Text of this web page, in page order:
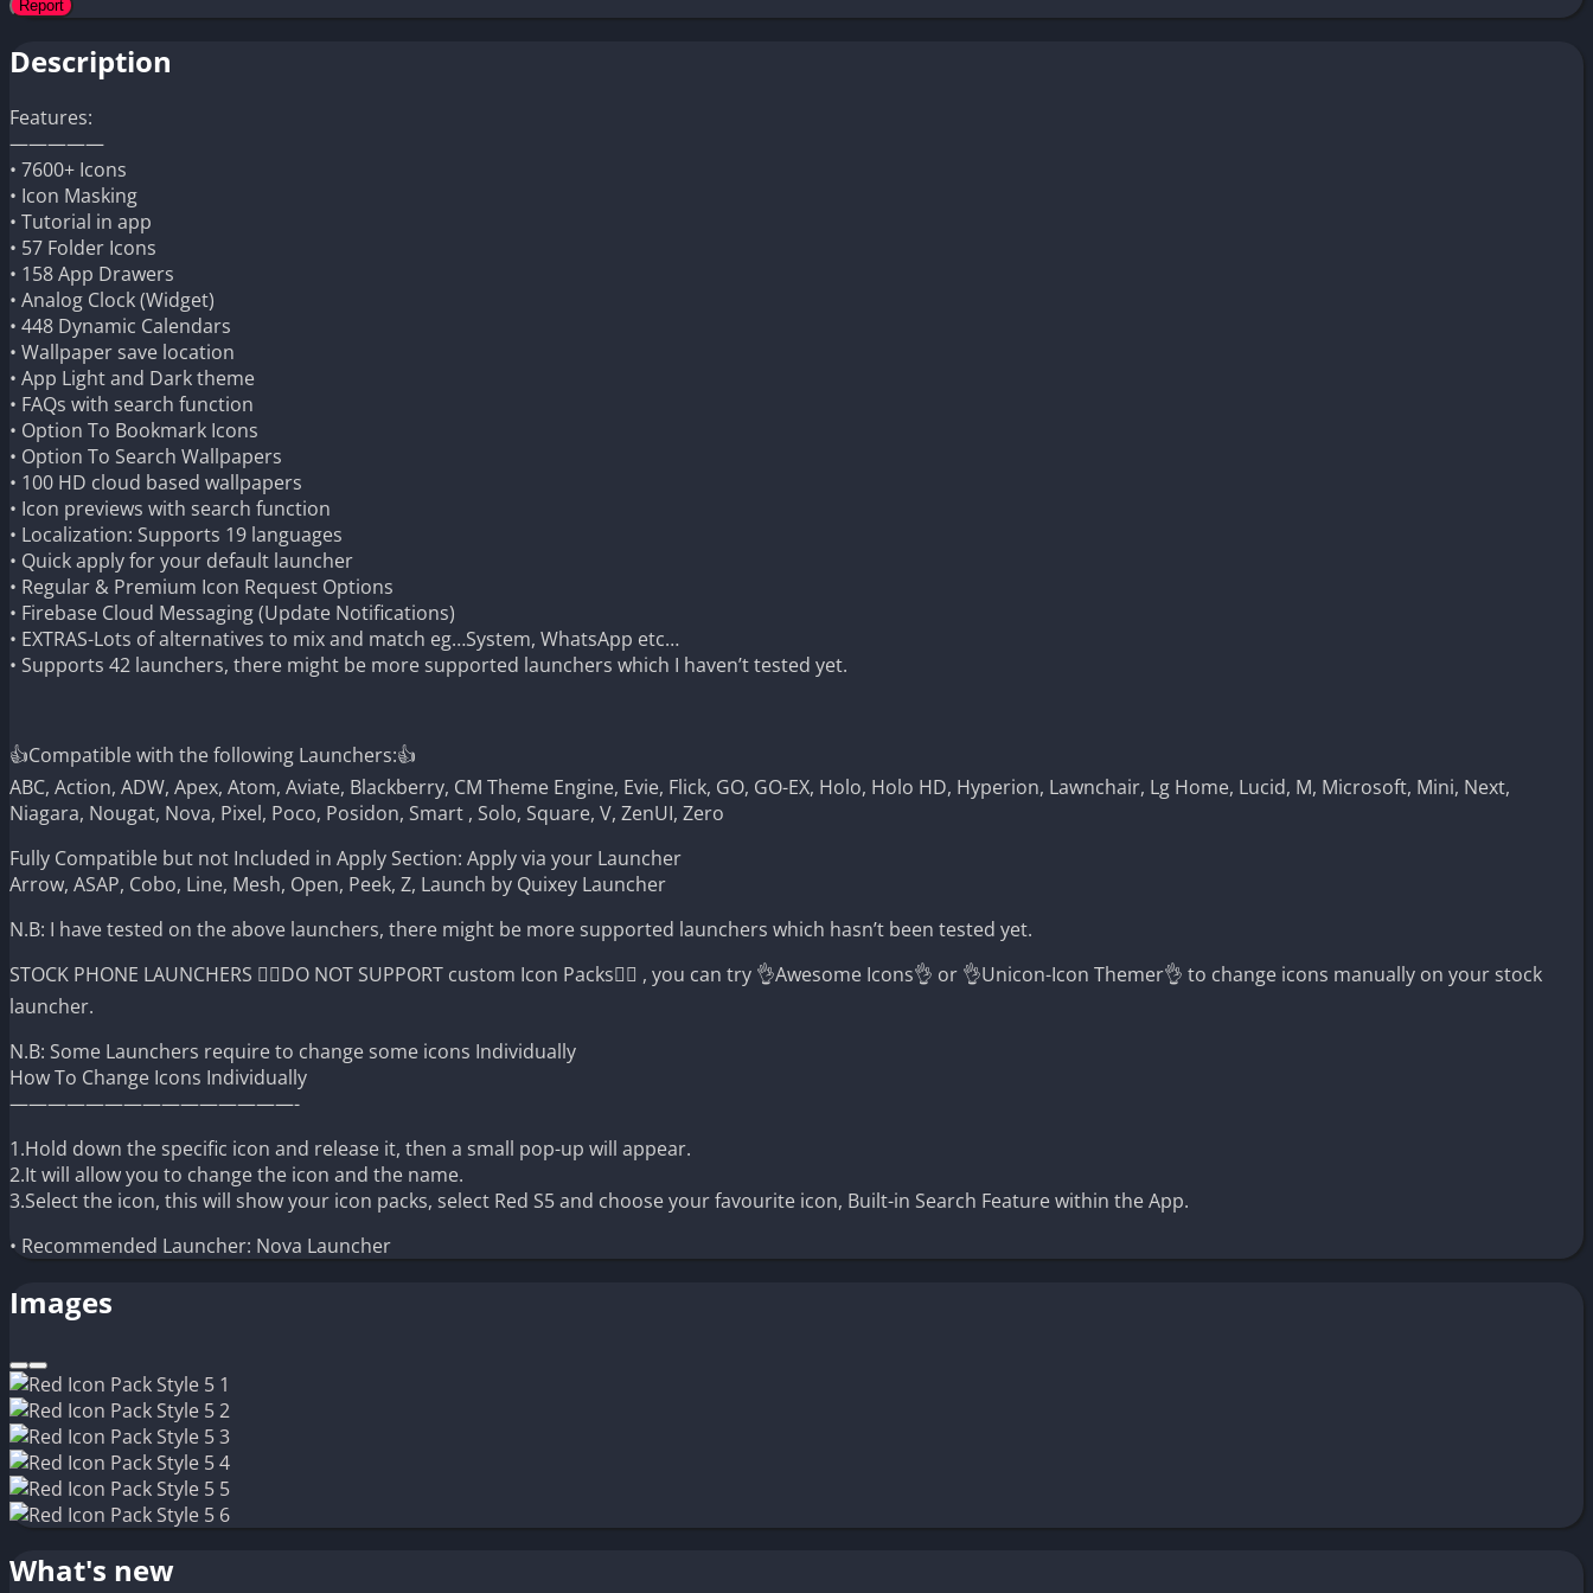
Description
Features:
—————
• 7600+ Icons
• Icon Masking
• Tutorial in app
• 57 Folder Icons
• 158 App Drawers
• Analog Clock (Widget)
• 448 Dynamic Calendars
• Wallpaper save location
• App Light and Dark theme
• FAQs with search function
• Option To Bookmark Icons
• Option To Search Wallpapers
• 100 HD cloud based wallpapers
• Icon previews with search function
• Localization: Supports 19 languages
• Quick apply for your default launcher
• Regular & Premium Icon Request Options
• Firebase Cloud Messaging (Update Notifications)
• EXTRAS-Lots of alternatives to mix and match eg…System, WhatsApp etc…
• Supports 42 launchers, there might be more supported launchers which I haven’t tested yet.
👍Compatible with the following Launchers:👍
ABC, Action, ADW, Apex, Atom, Aviate, Blackberry, CM Theme Engine, Evie, Flick, GO, GO-EX, Holo, Holo HD, Hyperion, Lawnchair, Lg Home, Lucid, M, Microsoft, Mini, Next,
Niagara, Nougat, Nova, Pixel, Poco, Posidon, Smart , Solo, Square, V, ZenUI, Zero
Fully Compatible but not Included in Apply Section: Apply via your Launcher
Arrow, ASAP, Cobo, Line, Mesh, Open, Peek, Z, Launch by Quixey Launcher
N.B: I have tested on the above launchers, there might be more supported launchers which hasn’t been tested yet.
STOCK PHONE LAUNCHERS 🤷‍♂️DO NOT SUPPORT custom Icon Packs🤷‍♂️ , you can try 👌Awesome Icons👌 or 👌Unicon-Icon Themer👌 to change icons manually on your stock
launcher.
N.B: Some Launchers require to change some icons Individually
How To Change Icons Individually
———————————————-
1.Hold down the specific icon and release it, then a small pop-up will appear.
2.It will allow you to change the icon and the name.
3.Select the icon, this will show your icon packs, select Red S5 and choose your favourite icon, Built-in Search Feature within the App.
• Recommended Launcher: Nova Launcher
Images
What's new